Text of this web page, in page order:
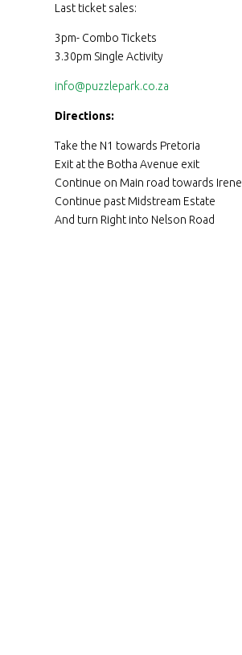
Last ticket sales:
3pm- Combo Tickets
3.30pm Single Activity
info@puzzlepark.co.za
Directions:
Take the N1 towards Pretoria
Exit at the Botha Avenue exit
Continue on Main road towards Irene
Continue past Midstream Estate
And turn Right into Nelson Road